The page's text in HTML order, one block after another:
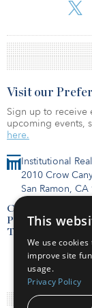
Institutional
2010 Crow
San Ramon,
Contact Us
Privacy Policy
Terms of Use
Visit our
Sign up to receive
upcoming events,
here.
This
We use
improve site
usage.
Privacy Policy